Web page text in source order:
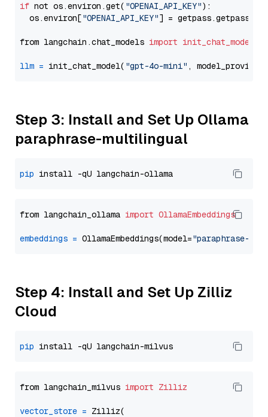
if not os.environ.get( "OPENAI_API_KEY"):
  os.environ[
"OPENAI_API_KEY"] = getpass.getpass(
from langchain.chat_models import init_chat_model
llm = init_chat_model( "gpt-4o-mini" , model_provider=
Step 3: Install and Set Up Ollama
paraphrase-multilingual
pip
from langchain_ollama import OllamaEmbeddings
embeddings = OllamaEmbeddings(model="paraphrase-
Step 4: Install and Set Up Zilliz
Cloud
pip
from langchain_milvus import Zilliz
vector_store = Zilliz(